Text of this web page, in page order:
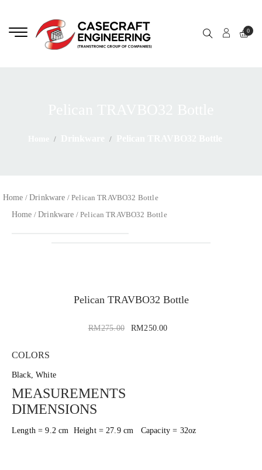
0
Home /Drinkware / Pelican TRAVBO32 Bottle
Home /Drinkware / Pelican TRAVBO32 Bottle
Pelican TRAVBO32 Bottle
RM275.00 RM250.00
COLORS
Black, White
MEASUREMENTS
DIMENSIONS
Length = 9.2 cm Height = 27.9 cm Capacity = 32oz